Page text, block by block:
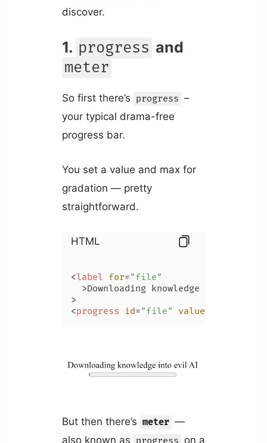
discover.
1. progress and
meter
So first there’s progress –
your typical drama-free
progress bar.
You set a value and max for
gradation — pretty
straightforward.
HTML
<label for="file"
  >
Downloading knowledge into evil
<progress id="file" value
But then there’s meter —
also known as
on a